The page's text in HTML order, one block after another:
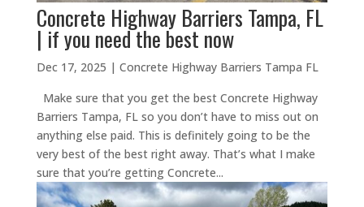
Concrete Highway Barriers Tampa, FL
| if you need the best now
Dec 17, 2025 | Concrete Highway Barriers Tampa FL
Make sure that you get the best Concrete Highway
Barriers Tampa, FL so you don’t have to miss out on
anything else paid. This is definitely going to be the
very best of the best right away. That’s what I make
sure that you’re getting Concrete...